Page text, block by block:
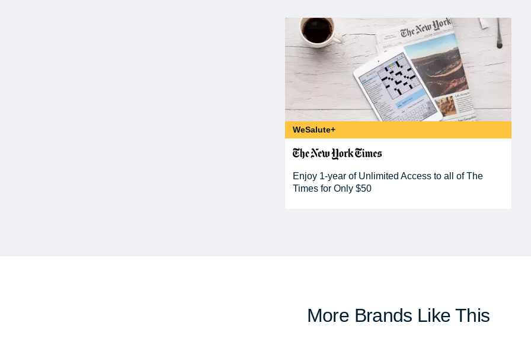
WeSalute+
Enjoy 1-year of Unlimited Access to all of The
Times for Only $50
More Brands Like This